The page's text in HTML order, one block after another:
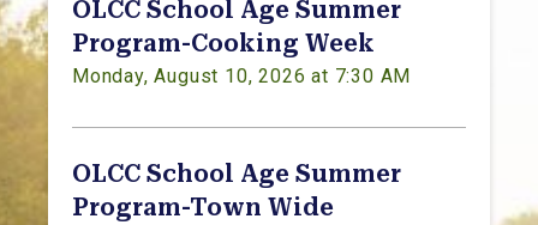
OLCC School Age Summer
Program-Cooking Week
Monday, August 10, 2026 at 7:30 AM
OLCC School Age Summer
Program-Town Wide